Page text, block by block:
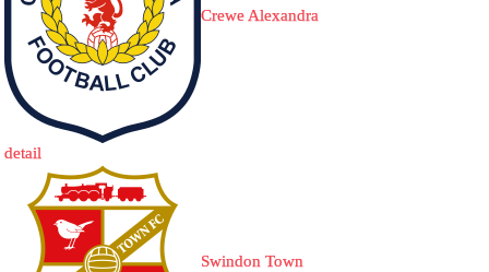
Crewe Alexandra
detail
Swindon Town